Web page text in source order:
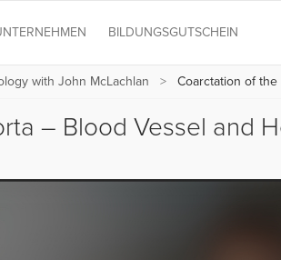
BILDUNGSGUTSCHEIN
with John McLachlan Coarctation of
– Blood Vessel and